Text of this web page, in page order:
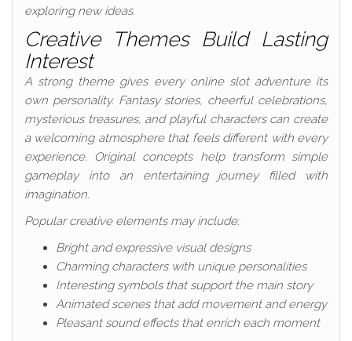
exploring new ideas.
Creative Themes Build Lasting
Interest
A strong theme gives every online slot adventure its
own personality. Fantasy stories, cheerful celebrations,
mysterious treasures, and playful characters can create
a welcoming atmosphere that feels different with every
experience. Original concepts help transform simple
gameplay into an entertaining journey filled with
imagination.
Popular creative elements may include:
Bright and expressive visual designs
Charming characters with unique personalities
Interesting symbols that support the main story
Animated scenes that add movement and energy
Pleasant sound effects that enrich each moment